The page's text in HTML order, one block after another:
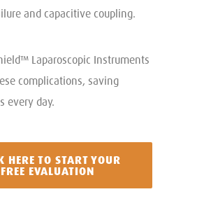
and capacitive coupling.
Laparoscopic Instruments
complications, saving
every day.
HERE TO START YOUR
FREE EVALUATION